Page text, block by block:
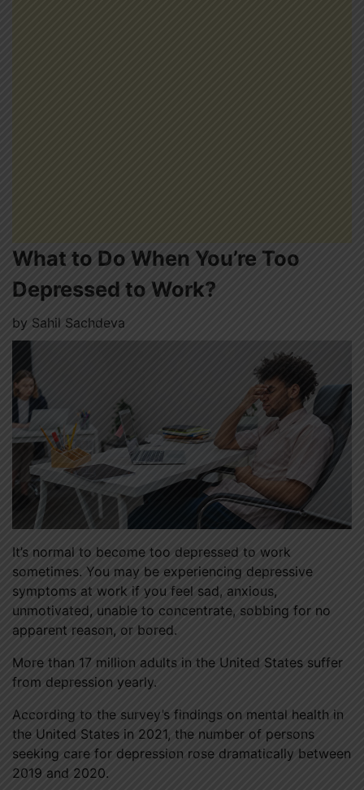
What to Do When You’re Too
Depressed to Work?
by Sahil Sachdeva
It’s normal to become too depressed to work
sometimes. You may be experiencing depressive
symptoms at work if you feel sad, anxious,
unmotivated, unable to concentrate, sobbing for no
apparent reason, or bored.
More than 17 million adults in the United States suffer
from depression yearly.
According to the survey’s findings on mental health in
the United States in 2021, the number of persons
seeking care for depression rose dramatically between
2019 and 2020.